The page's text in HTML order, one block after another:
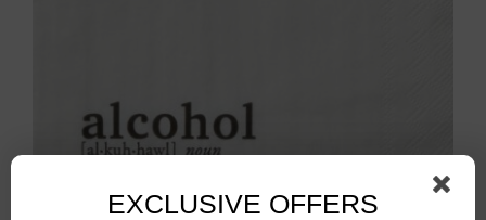
EXCLUSIVE OFFERS